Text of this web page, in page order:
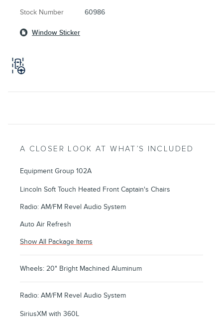
Stock Number 60986
Window Sticker
A CLOSER LOOK AT WHAT’S INCLUDED
Equipment Group 102A
Lincoln Soft Touch Heated Front Captain's Chairs
Radio: AM/FM Revel Audio System
Auto Air Refresh
Show All Package Items
Wheels: 20" Bright Machined Aluminum
Radio: AM/FM Revel Audio System
SiriusXM with 360L